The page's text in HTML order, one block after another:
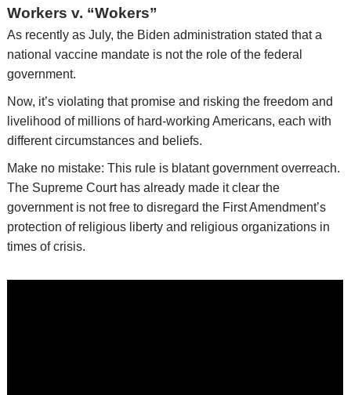
Workers v. “Wokers”
As recently as July, the Biden administration stated that a
national vaccine mandate is not the role of the federal
government.
Now, it’s violating that promise and risking the freedom and
livelihood of millions of hard-working Americans, each with
different circumstances and beliefs.
Make no mistake: This rule is blatant government overreach.
The Supreme Court has already made it clear the
government is not free to disregard the First Amendment’s
protection of religious liberty and religious organizations in
times of crisis.